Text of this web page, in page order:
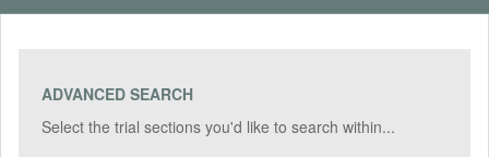
ADVANCED SEARCH
Select the trial sections you'd like to search within...